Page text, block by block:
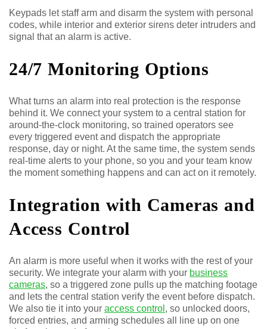
Keypads let staff arm and disarm the system with personal
codes, while interior and exterior sirens deter intruders and
signal that an alarm is active.
24/7 Monitoring Options
What turns an alarm into real protection is the response
behind it. We connect your system to a central station for
around-the-clock monitoring, so trained operators see
every triggered event and dispatch the appropriate
response, day or night. At the same time, the system sends
real-time alerts to your phone, so you and your team know
the moment something happens and can act on it remotely.
Integration with Cameras and
Access Control
An alarm is more useful when it works with the rest of your
security. We integrate your alarm with your business
cameras, so a triggered zone pulls up the matching footage
and lets the central station verify the event before dispatch.
We also tie it into your access control , so unlocked doors,
forced entries, and arming schedules all line up on one